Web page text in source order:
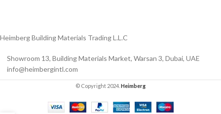
Heimberg Building Materials Trading L.L.C
Showroom 13, Building Materials Market, Warsan 3, Dubai, UAE
info@heimbergintl.com
© Copyright 2024. Heimberg